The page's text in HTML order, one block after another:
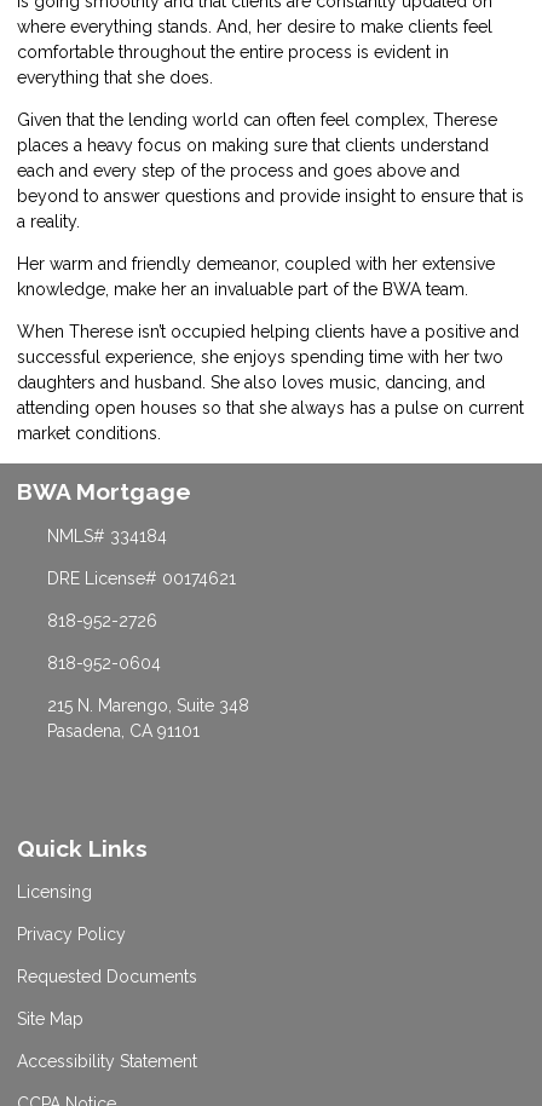
where everything stands. And, her desire to make clients feel
comfortable throughout the entire process is evident in
everything that she does.
Given that the lending world can often feel complex, Therese
places a heavy focus on making sure that clients understand
each and every step of the process and goes above and
beyond to answer questions and provide insight to ensure that is
a reality.
Her warm and friendly demeanor, coupled with her extensive
knowledge, make her an invaluable part of the BWA team.
When Therese isn’t occupied helping clients have a positive and
successful experience, she enjoys spending time with her two
daughters and husband. She also loves music, dancing, and
attending open houses so that she always has a pulse on current
market conditions.
BWA Mortgage
NMLS# 334184
DRE License# 00174621
818-952-2726
818-952-0604
215 N. Marengo, Suite 348
Pasadena, CA 91101
Quick Links
Licensing
Privacy Policy
Requested Documents
Site Map
Accessibility Statement